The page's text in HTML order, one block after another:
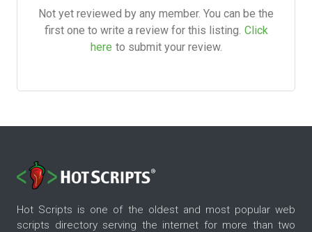
Not yet reviewed by any member. You can be the
first one to write a review for this listing. Click
here to submit your review.
Hot Scripts is one of the oldest and most popular web
scripts directory serving the internet for more than two